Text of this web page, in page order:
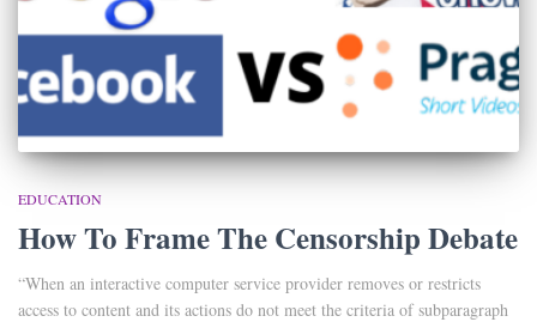
EDUCATION
How To Frame The Censorship Debate
“When an interactive computer service provider removes or restricts
access to content and its actions do not meet the criteria of subparagraph